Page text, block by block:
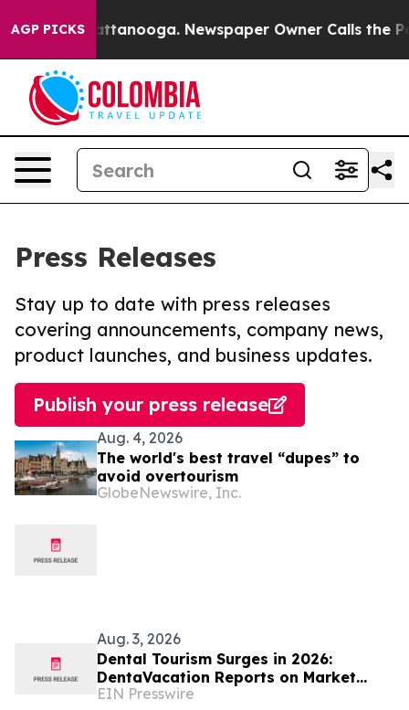
AGP PICKS
in Chattanooga. Newspaper Owner Calls the
Press Releases
Stay up to date with press releases
covering announcements, company news,
product launches, and business updates.
Publish your press release
Aug. 4, 2026
The world's best travel “dupes” to
avoid overtourism
GlobeNewswire, Inc.
Aug. 3, 2026
Dental Tourism Surges in 2026:
DentaVacation Reports on Market
Trends and Top Destinations
EIN Presswire